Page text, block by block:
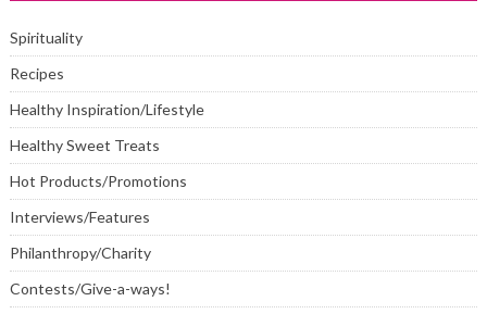
Spirituality
Recipes
Healthy Inspiration/Lifestyle
Healthy Sweet Treats
Hot Products/Promotions
Interviews/Features
Philanthropy/Charity
Contests/Give-a-ways!